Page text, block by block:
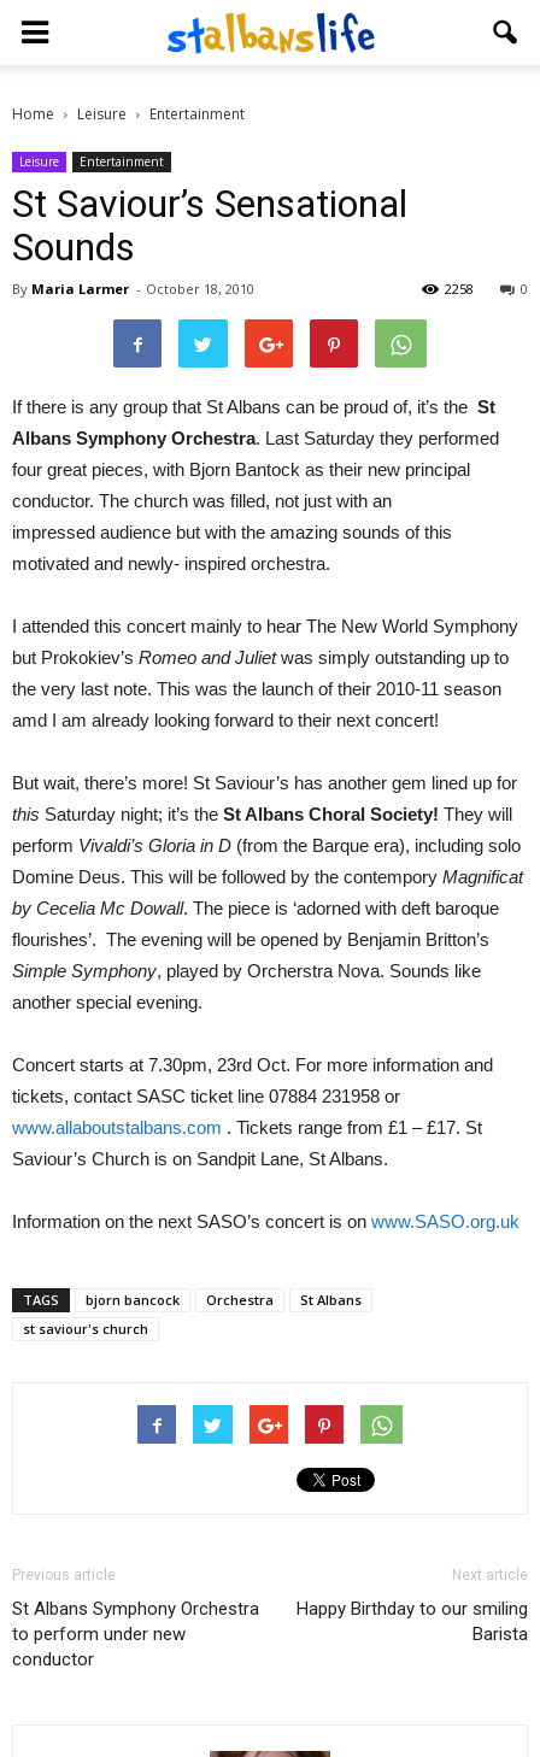
Home Leisure Entertainment
Leisure Entertainment
St Saviour’s Sensational
Sounds
By Maria Larmer - October 18, 2010 0
2258
If there is any group that St Albans can be proud of, it’s the St
Albans Symphony Orchestra. Last Saturday they performed
four great pieces, with Bjorn Bantock as their new principal
conductor. The church was filled, not just with an
impressed audience but with the amazing sounds of this
motivated and newly- inspired orchestra.
I attended this concert mainly to hear The New World Symphony
but Prokokiev’s Romeo and Julietwas simply outstanding up to
the very last note. This was the launch of their 2010-11 season
amd I am already looking forward to their next concert!
But wait, there’s more! St Saviour’s has another gem lined up for
this Saturday night; it’s the St Albans Choral Society! They will
perform Vivaldi’s Gloria in D (from the Barque era), including solo
Domine Deus. This will be followed by the contempory Magnificat
by Cecelia Mc Dowall. The piece is ‘adorned with deft baroque
flourishes’. The evening will be opened by Benjamin Britton’s
Simple Symphony, played by Orcherstra Nova. Sounds like
another special evening.
Concert starts at 7.30pm, 23rd Oct. For more information and
tickets, contact SASC ticket line 07884 231958 or
www.allaboutstalbans.com . Tickets range from £1 – £17. St
Saviour’s Church is on Sandpit Lane, St Albans.
Information on the next SASO’s concert is on www.SASO.org.uk
TAGS bjorn bancock Orchestra
St Albans
st saviour's church
Previous article
St Albans Symphony Orchestra
to perform under new
conductor
Next article
Happy Birthday to our smiling
Barista